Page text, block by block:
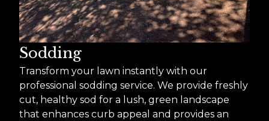
Sodding
Transform your lawn instantly with our
professional sodding service. We provide freshly
cut, healthy sod for a lush, green landscape
that enhances curb appeal and provides an